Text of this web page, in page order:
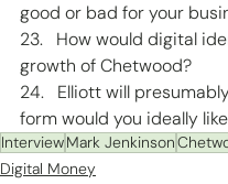
good or bad for your
23.   How would digital
growth of Chetwood?
24.   Elliott will
form would you ideally
InterviewMark Jenkinson
Digital Money